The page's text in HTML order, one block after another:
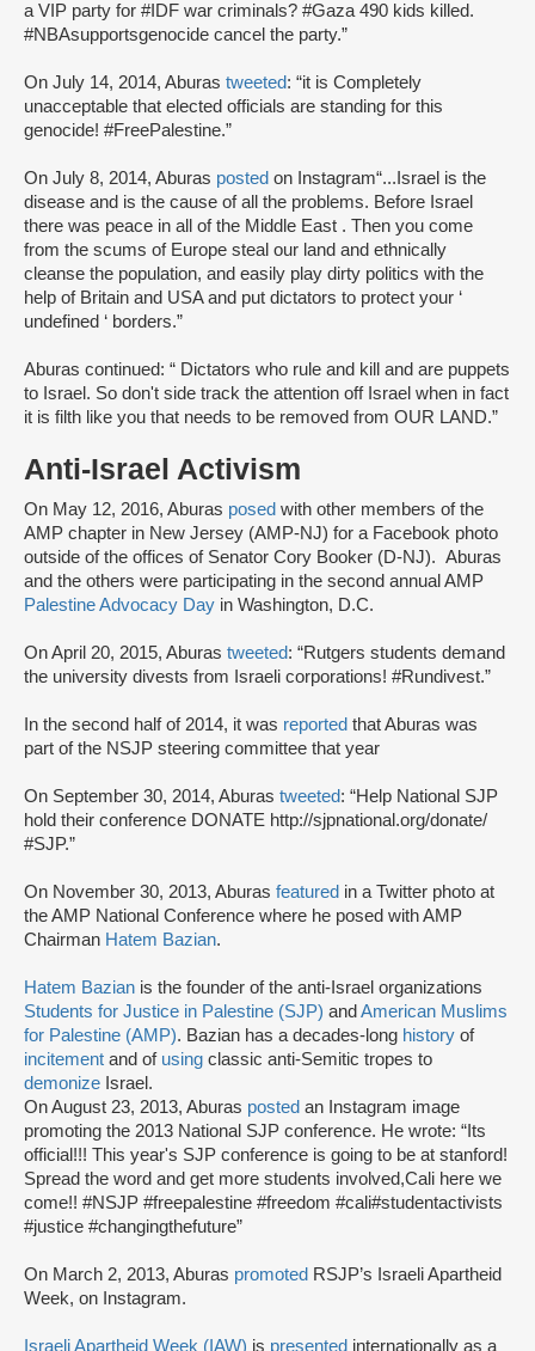
a VIP party for #IDF war criminals? #Gaza 490 kids killed.
#NBAsupportsgenocide cancel the party.”
On July 14, 2014, Aburas tweeted: “it is Completely
unacceptable that elected officials are standing for this
genocide! #FreePalestine.”
On July 8, 2014, Aburas posted on Instagram“...Israel is the
disease and is the cause of all the problems. Before Israel
there was peace in all of the Middle East . Then you come
from the scums of Europe steal our land and ethnically
cleanse the population, and easily play dirty politics with the
help of Britain and USA and put dictators to protect your ‘
undefined ‘ borders.”
Aburas continued: “ Dictators who rule and kill and are puppets
to Israel. So don't side track the attention off Israel when in fact
it is filth like you that needs to be removed from OUR LAND.”
Anti-Israel Activism
On May 12, 2016, Aburas posed with other members of the
AMP chapter in New Jersey (AMP-NJ) for a Facebook photo
outside of the offices of Senator Cory Booker (D-NJ). Aburas
and the others were participating in the second annual AMP
Palestine Advocacy Day in Washington, D.C.
On April 20, 2015, Aburas tweeted: “Rutgers students demand
the university divests from Israeli corporations! #Rundivest.”
In the second half of 2014, it was reported that Aburas was
part of the NSJP steering committee that year
On September 30, 2014, Aburas tweeted: “Help National SJP
hold their conference DONATE http://sjpnational.org/donate/
#SJP.”
On November 30, 2013, Aburas featured in a Twitter photo at
the AMP National Conference where he posed with AMP
Chairman Hatem Bazian.
Hatem Bazian is the founder of the anti-Israel organizations
Students for Justice in Palestine (SJP) and American Muslims
for Palestine (AMP). Bazian has a decades-long history of
incitement and of using classic anti-Semitic tropes to
demonize Israel.
On August 23, 2013, Aburas posted an Instagram image
promoting the 2013 National SJP conference. He wrote: “Its
official!!! This year's SJP conference is going to be at stanford!
Spread the word and get more students involved,Cali here we
come!! #NSJP #freepalestine #freedom #cali#studentactivists
#justice #changingthefuture”
On March 2, 2013, Aburas promoted RSJP’s Israeli Apartheid
Week, on Instagram.
Israeli Apartheid Week (IAW) is presented internationally as a